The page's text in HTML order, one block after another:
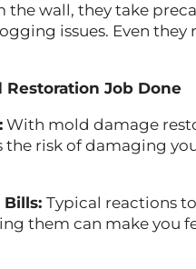
wall, they take
issues. Even
Job Done
With mold damage
risk of damaging
Bills: Typical reactions
them can make you